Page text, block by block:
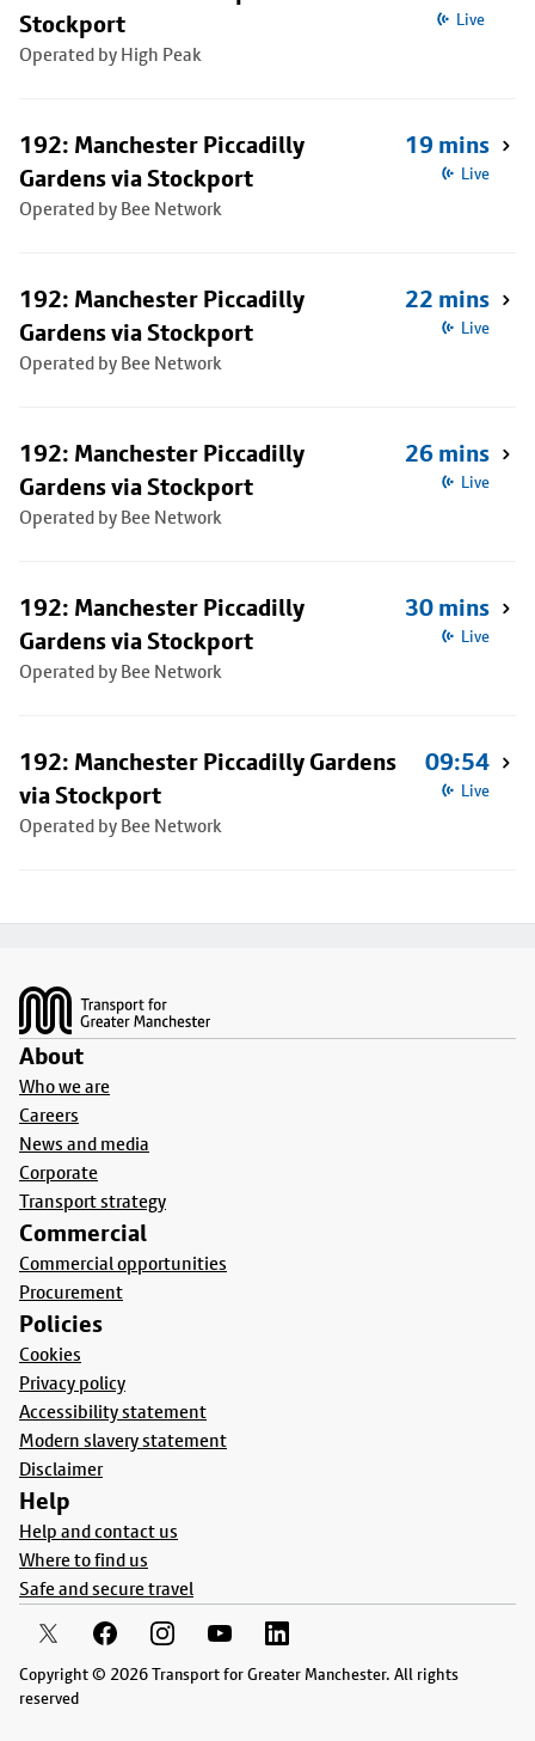
Stockport
Operated by High Peak
Live
192: Manchester Piccadilly
Gardens via Stockport
Operated by Bee Network
19 mins
Live
192: Manchester Piccadilly
Gardens via Stockport
Operated by Bee Network
22 mins
Live
192: Manchester Piccadilly
Gardens via Stockport
Operated by Bee Network
26 mins
Live
192: Manchester Piccadilly
Gardens via Stockport
Operated by Bee Network
30 mins
Live
192: Manchester Piccadilly Gardens
via Stockport
Operated by Bee Network
09:54
Live
About
Who we are
Careers
News and media
Corporate
Transport strategy
Commercial
Commercial opportunities
Procurement
Policies
Cookies
Privacy policy
Accessibility statement
Modern slavery statement
Disclaimer
Help
Help and contact us
Where to find us
Safe and secure travel
Copyright © 2026 Transport for Greater Manchester. All rights
reserved